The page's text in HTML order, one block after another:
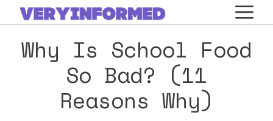
Skip
to
content
Why Is School Food
So Bad? (11
Reasons Why)